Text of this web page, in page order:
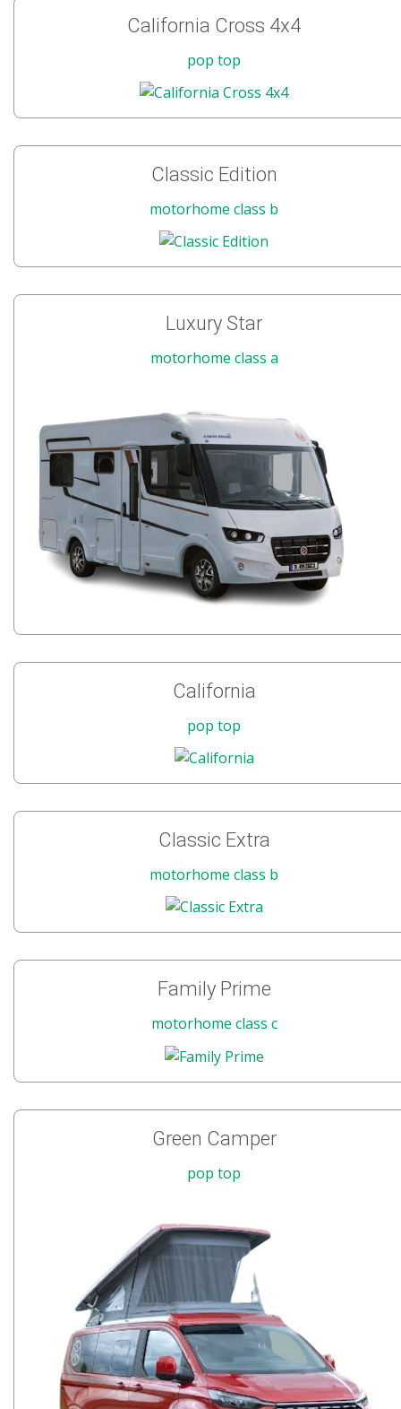
California Cross 4x4
pop top
Classic Edition
motorhome class b
Luxury Star
motorhome class a
California
pop top
Classic Extra
motorhome class b
Family Prime
motorhome class c
Green Camper
pop top